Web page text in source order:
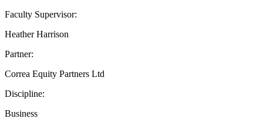
Faculty Supervisor:
Heather Harrison
Partner:
Correa Equity Partners Ltd
Discipline:
Business